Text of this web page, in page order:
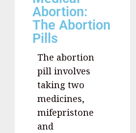
Abortion:
The Abortion
Pills
The abortion
pill involves
taking two
medicines,
mifepristone
and